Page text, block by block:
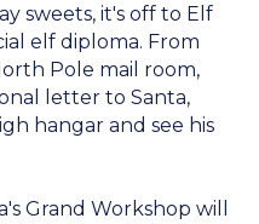
sweets, it's off to Elf
elf diploma. From
Pole mail room,
letter to Santa,
hangar and see his
Grand Workshop will